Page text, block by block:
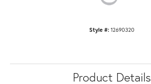
Style #: 12690320
Product Details